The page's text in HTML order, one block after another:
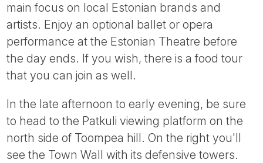
main focus on local Estonian brands and
artists. Enjoy an optional ballet or opera
performance at the Estonian Theatre before
the day ends. If you wish, there is a food tour
that you can join as well.
In the late afternoon to early evening, be sure
to head to the Patkuli viewing platform on the
north side of Toompea hill. On the right you'll
see the Town Wall with its defensive towers.